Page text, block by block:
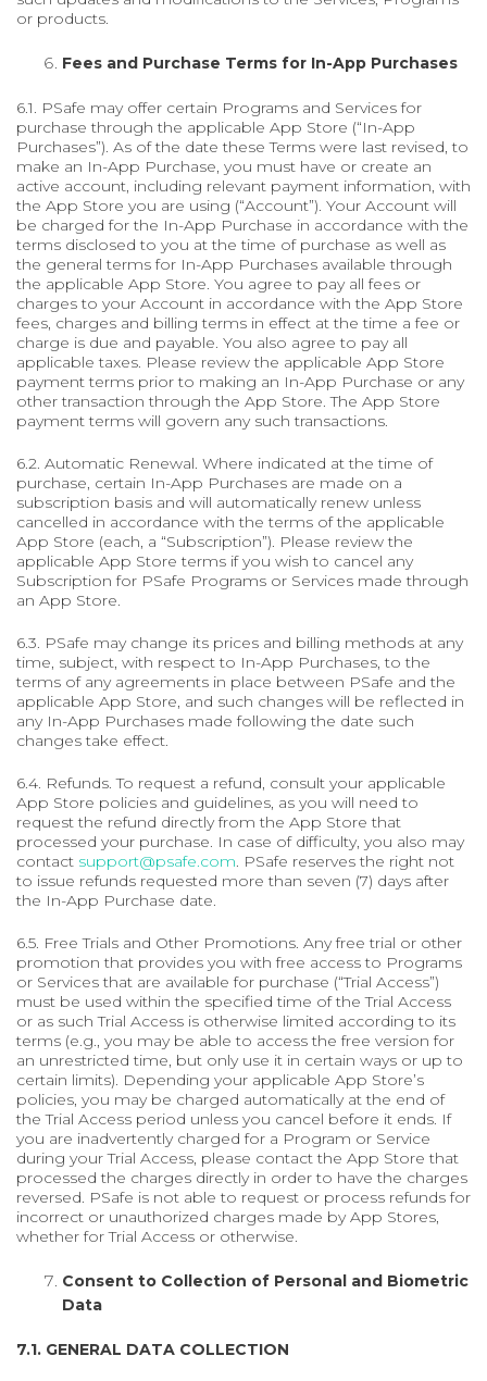
or products.
Fees and Purchase Terms for In-App Purchases
6.1. PSafe may offer certain Programs and Services for
purchase through the applicable App Store (“In-App
Purchases”). As of the date these Terms were last revised, to
make an In-App Purchase, you must have or create an
active account, including relevant payment information, with
the App Store you are using (“Account”). Your Account will
be charged for the In-App Purchase in accordance with the
terms disclosed to you at the time of purchase as well as
the general terms for In-App Purchases available through
the applicable App Store. You agree to pay all fees or
charges to your Account in accordance with the App Store
fees, charges and billing terms in effect at the time a fee or
charge is due and payable. You also agree to pay all
applicable taxes. Please review the applicable App Store
payment terms prior to making an In-App Purchase or any
other transaction through the App Store. The App Store
payment terms will govern any such transactions.
6.2. Automatic Renewal. Where indicated at the time of
purchase, certain In-App Purchases are made on a
subscription basis and will automatically renew unless
cancelled in accordance with the terms of the applicable
App Store (each, a “Subscription”). Please review the
applicable App Store terms if you wish to cancel any
Subscription for PSafe Programs or Services made through
an App Store.
6.3. PSafe may change its prices and billing methods at any
time, subject, with respect to In-App Purchases, to the
terms of any agreements in place between PSafe and the
applicable App Store, and such changes will be reflected in
any In-App Purchases made following the date such
changes take effect.
6.4. Refunds. To request a refund, consult your applicable
App Store policies and guidelines, as you will need to
request the refund directly from the App Store that
processed your purchase. In case of difficulty, you also may
contact support@psafe.com. PSafe reserves the right not
to issue refunds requested more than seven (7) days after
the In-App Purchase date.
6.5. Free Trials and Other Promotions. Any free trial or other
promotion that provides you with free access to Programs
or Services that are available for purchase (“Trial Access”)
must be used within the specified time of the Trial Access
or as such Trial Access is otherwise limited according to its
terms (e.g., you may be able to access the free version for
an unrestricted time, but only use it in certain ways or up to
certain limits). Depending your applicable App Store’s
policies, you may be charged automatically at the end of
the Trial Access period unless you cancel before it ends. If
you are inadvertently charged for a Program or Service
during your Trial Access, please contact the App Store that
processed the charges directly in order to have the charges
reversed. PSafe is not able to request or process refunds for
incorrect or unauthorized charges made by App Stores,
whether for Trial Access or otherwise.
Consent to Collection of Personal and Biometric
Data
7.1. GENERAL DATA COLLECTION